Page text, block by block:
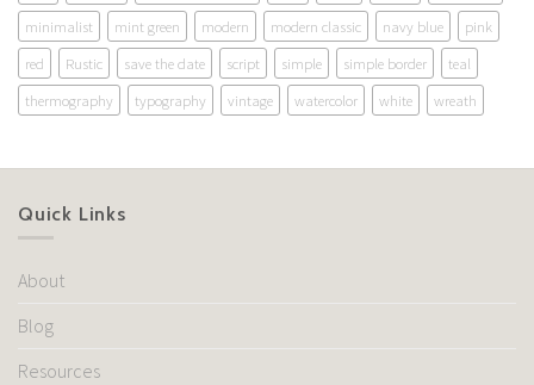
minimalist
mint green modern modern classic navy blue
pink
red
Rustic save the date script simple simple border
teal
thermography
typography vintage watercolor white wreath
Quick Links
About
Blog
Resources